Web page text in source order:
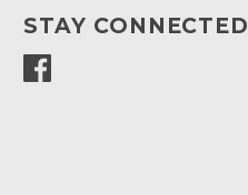
STAY CONNECTED